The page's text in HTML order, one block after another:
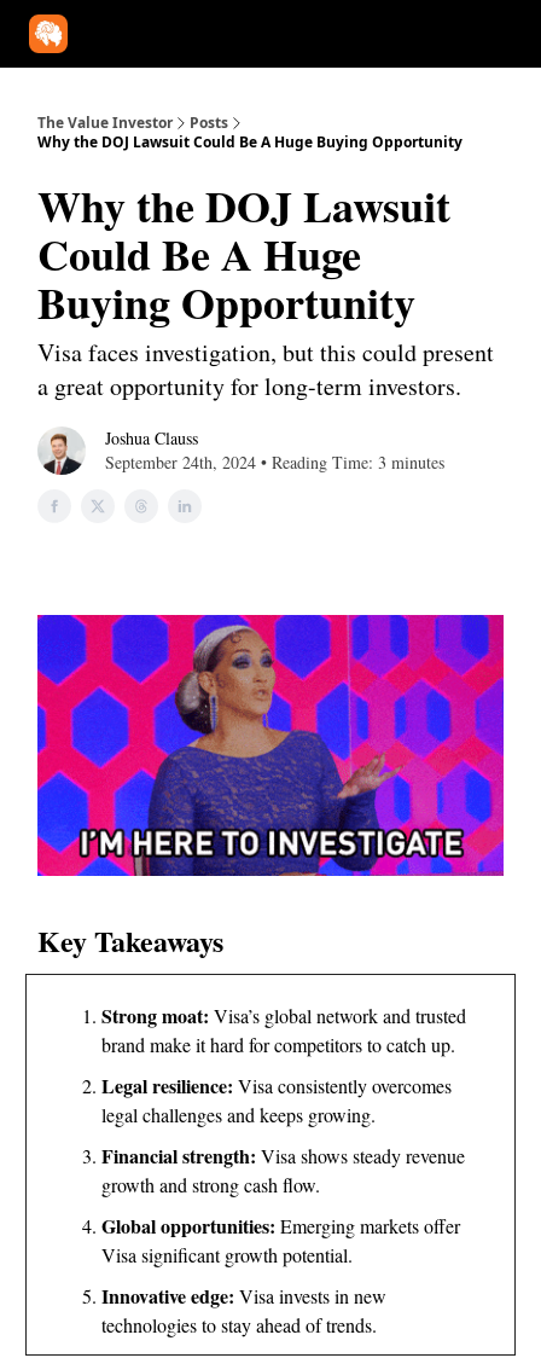
The Value Investor
Posts
Why the DOJ Lawsuit Could Be A Huge Buying Opportunity
Why the DOJ Lawsuit
Could Be A Huge
Buying Opportunity
Visa faces investigation, but this could present
a great opportunity for long-term investors.
Joshua Clauss
September 24th, 2024 • Reading Time: 3 minutes
Key Takeaways
Strong moat: Visa’s global network and trusted
brand make it hard for competitors to catch up.
Legal resilience: Visa consistently overcomes
legal challenges and keeps growing.
Financial strength: Visa shows steady revenue
growth and strong cash flow.
Global opportunities: Emerging markets offer
Visa significant growth potential.
Innovative edge: Visa invests in new
technologies to stay ahead of trends.